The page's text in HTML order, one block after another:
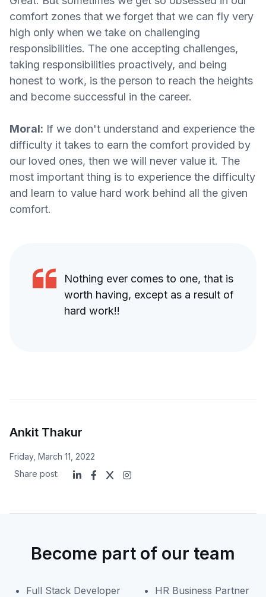
comfort zones that we forget that we can fly very
high only when we take on challenging
responsibilities. The one accepting challenges,
taking responsibilities proactively, and being
honest to work, is the person to reach the heights
and become successful in the career.
Moral: If we don't understand and experience the
difficulty it takes to earn the comfort provided by
our loved ones, then we will never value it. The
most important thing is to experience the difficulty
and learn to value hard work behind all the given
comfort.
Nothing ever comes to one, that is
worth having, except as a result of
hard work!!
Ankit Thakur
Friday, March 11, 2022
Share post:
Become part of our team
Full Stack Developer
HR Business Partner